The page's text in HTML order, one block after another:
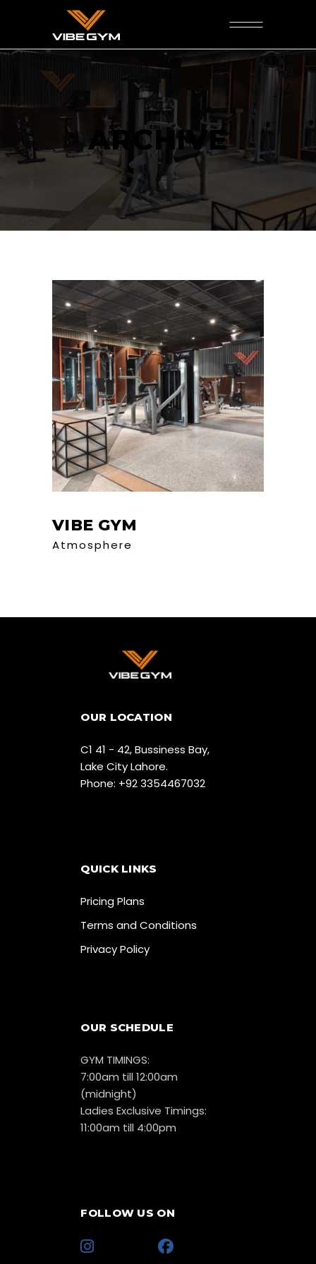
ARCHIVE
VIBE GYM
Atmosphere
OUR LOCATION
C1 41 - 42, Bussiness Bay,
Lake City Lahore.
Phone: +92 3354467032
QUICK LINKS
Pricing Plans
Terms and Conditions
Privacy Policy
OUR SCHEDULE
GYM TIMINGS:
7:00am till 12:00am
(midnight)
Ladies Exclusive Timings:
11:00am till 4:00pm
FOLLOW US ON